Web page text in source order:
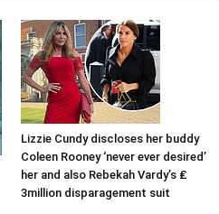
Lizzie Cundy discloses her buddy
Coleen Rooney ‘never ever desired’
her and also Rebekah Vardy’s ₤
3million disparagement suit